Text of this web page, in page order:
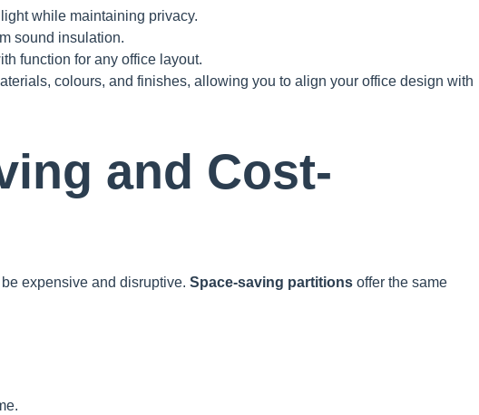
while maintaining privacy.
sound insulation.
function for any office layout.
colours, and finishes, allowing you to align your office design with
and Cost-
expensive and disruptive. Space-saving partitions offer the same